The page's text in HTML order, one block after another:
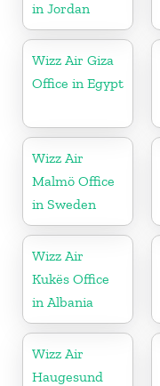
in Jordan
Wizz Air Giza
Office in Egypt
Wizz Air
Malmö Office
in Sweden
Wizz Air
Kukës Office
in Albania
Wizz Air
Haugesund